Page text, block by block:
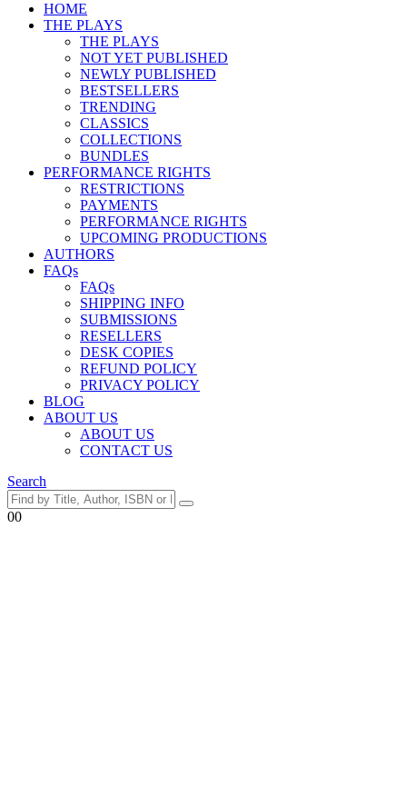
HOME
THE PLAYS
THE PLAYS
NOT YET PUBLISHED
NEWLY PUBLISHED
BESTSELLERS
TRENDING
CLASSICS
COLLECTIONS
BUNDLES
PERFORMANCE RIGHTS
RESTRICTIONS
PAYMENTS
PERFORMANCE RIGHTS
UPCOMING PRODUCTIONS
AUTHORS
FAQs
FAQs
SHIPPING INFO
SUBMISSIONS
RESELLERS
DESK COPIES
REFUND POLICY
PRIVACY POLICY
BLOG
ABOUT US
ABOUT US
CONTACT US
Search
00